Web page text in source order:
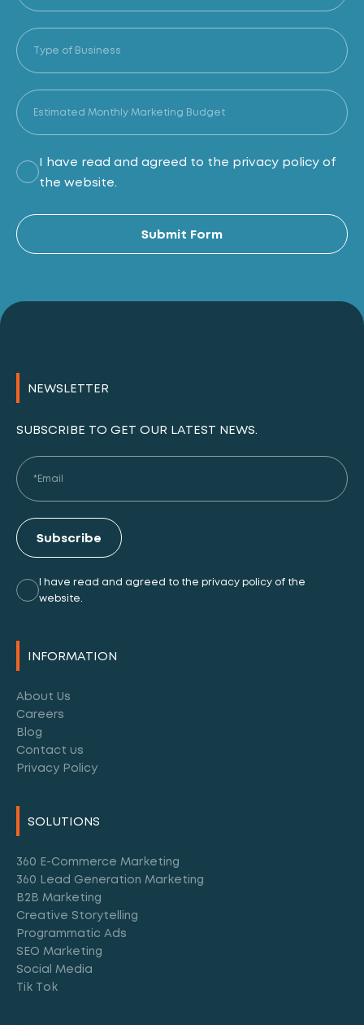
I have read and agreed to the privacy policy of
the website.
Submit Form
NEWSLETTER
SUBSCRIBE TO GET OUR LATEST NEWS.
Subscribe
I have read and agreed to the privacy policy of the
website.
Alternative:
INFORMATION
About Us
Careers
Blog
Contact us
Privacy Policy
SOLUTIONS
360 E-Commerce Marketing
360 Lead Generation Marketing
B2B Marketing
Creative Storytelling
Programmatic Ads
SEO Marketing
Social Media
Tik Tok